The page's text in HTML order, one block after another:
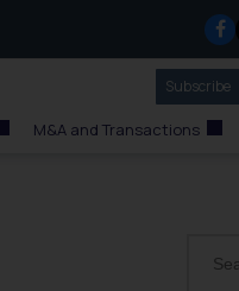
Subscribe
M&A and Transactions